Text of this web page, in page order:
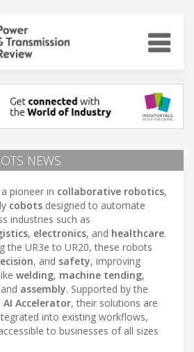
NEWS
pioneer in collaborative robotics,
cobots designed to automate
industries such as
, electronics, and healthcare.
the UR3e to UR20, these robots
, and safety, improving
welding, machine tending,
assembly. Supported by the
AI Accelerator, their solutions are
into existing workflows,
to businesses of all sizes